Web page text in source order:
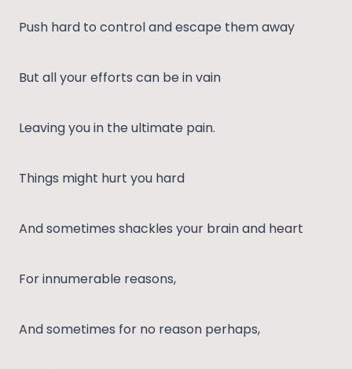
Push hard to control and escape them away
But all your efforts can be in vain
Leaving you in the ultimate pain.
Things might hurt you hard
And sometimes shackles your brain and heart
For innumerable reasons,
And sometimes for no reason perhaps,